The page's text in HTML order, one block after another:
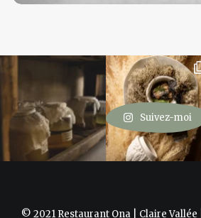
Suivez-moi
© 2021 Restaurant Ona | Claire Vallée |